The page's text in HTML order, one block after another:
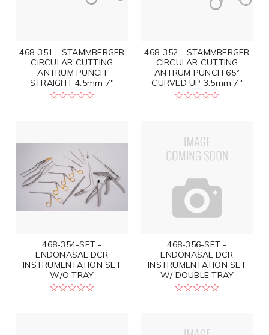
468-351 - STAMMBERGER
CIRCULAR CUTTING
ANTRUM PUNCH
STRAIGHT 4.5mm 7"
468-352 - STAMMBERGER
CIRCULAR CUTTING
ANTRUM PUNCH 65°
CURVED UP 3.5mm 7"
468-354-SET -
ENDONASAL DCR
INSTRUMENTATION SET
W/O TRAY
468-356-SET -
ENDONASAL DCR
INSTRUMENTATION SET
W/ DOUBLE TRAY